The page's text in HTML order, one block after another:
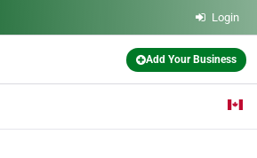
Login
Add Your Business